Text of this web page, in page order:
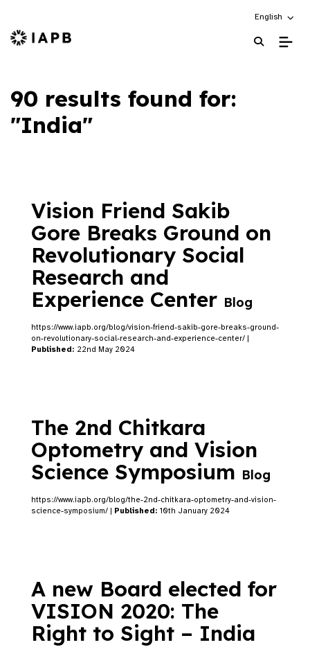
Choose an
English
IAPB Home Page
90 results found for:
"India"
Vision Friend Sakib
Gore Breaks Ground on
Revolutionary Social
Research and
Experience Center Blog
https://www.iapb.org/blog/vision-friend-sakib-gore-breaks-ground-
on-revolutionary-social-research-and-experience-center/ |
Published: 22nd May 2024
The 2nd Chitkara
Optometry and Vision
Science Symposium Blog
https://www.iapb.org/blog/the-2nd-chitkara-optometry-and-vision-
science-symposium/ | Published: 10th January 2024
A new Board elected for
VISION 2020: The
Right to Sight – India